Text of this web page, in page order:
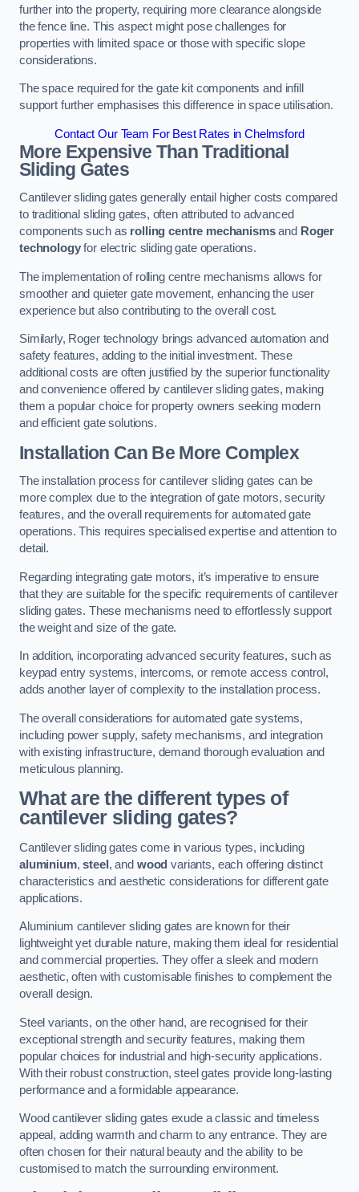
further into the property, requiring more clearance alongside
the fence line. This aspect might pose challenges for
properties with limited space or those with specific slope
considerations.
The space required for the gate kit components and infill
support further emphasises this difference in space utilisation.
Contact Our Team For Best Rates in Chelmsford
More Expensive Than Traditional
Sliding Gates
Cantilever sliding gates generally entail higher costs compared
to traditional sliding gates, often attributed to advanced
components such as rolling centre mechanismsand Roger
technologyfor electric sliding gate operations.
The implementation of rolling centre mechanisms allows for
smoother and quieter gate movement, enhancing the user
experience but also contributing to the overall cost.
Similarly, Roger technology brings advanced automation and
safety features, adding to the initial investment. These
additional costs are often justified by the superior functionality
and convenience offered by cantilever sliding gates, making
them a popular choice for property owners seeking modern
and efficient gate solutions.
Installation Can Be More Complex
The installation process for cantilever sliding gates can be
more complex due to the integration of gate motors, security
features, and the overall requirements for automated gate
operations. This requires specialised expertise and attention to
detail.
Regarding integrating gate motors, it’s imperative to ensure
that they are suitable for the specific requirements of cantilever
sliding gates. These mechanisms need to effortlessly support
the weight and size of the gate.
In addition, incorporating advanced security features, such as
keypad entry systems, intercoms, or remote access control,
adds another layer of complexity to the installation process.
The overall considerations for automated gate systems,
including power supply, safety mechanisms, and integration
with existing infrastructure, demand thorough evaluation and
meticulous planning.
What are the different types of
cantilever sliding gates?
Cantilever sliding gates come in various types, including
aluminium,steel , and wood variants, each offering distinct
characteristics and aesthetic considerations for different gate
applications.
Aluminium cantilever sliding gates are known for their
lightweight yet durable nature, making them ideal for residential
and commercial properties. They offer a sleek and modern
aesthetic, often with customisable finishes to complement the
overall design.
Steel variants, on the other hand, are recognised for their
exceptional strength and security features, making them
popular choices for industrial and high-security applications.
With their robust construction, steel gates provide long-lasting
performance and a formidable appearance.
Wood cantilever sliding gates exude a classic and timeless
appeal, adding warmth and charm to any entrance. They are
often chosen for their natural beauty and the ability to be
customised to match the surrounding environment.